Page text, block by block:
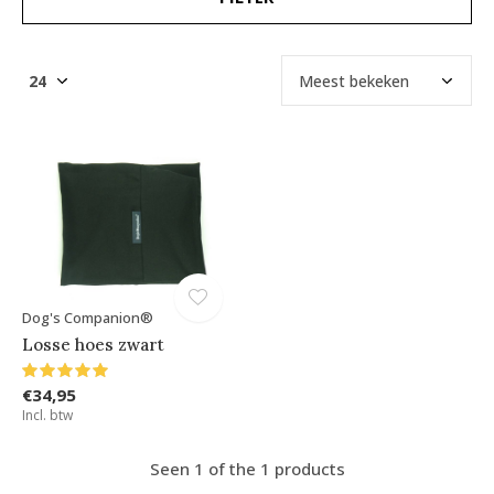
Dog's Companion®
Losse hoes zwart
€34,95
Incl. btw
Seen 1 of the 1 products